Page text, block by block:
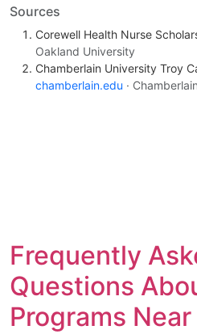
Sources
Corewell Health Nurse
Oakland University
Chamberlain University Troy
chamberlain.edu ·
Frequently
Questions
Programs Near